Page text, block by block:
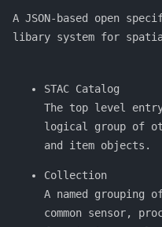
A JSON-based open
libary system for
STAC Catalog
The top level
logical group of
and item objects.
Collection
A named
common sensor,